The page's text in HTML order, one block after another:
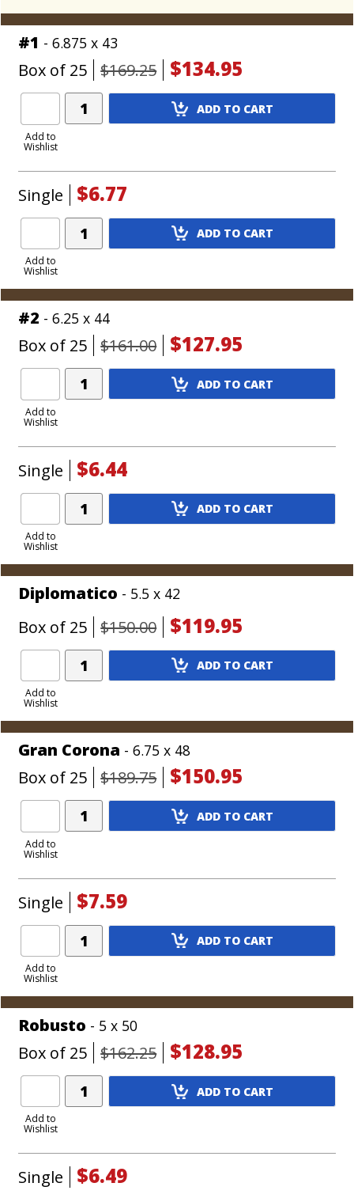
#1 - 6.875 x 43
Box of 25 $169.25 $134.95
Add to
Wishlist
Add
Product
ADD TO CART
Single $6.77
Add to
Wishlist
Add
Product
ADD TO CART
#2 - 6.25 x 44
Box of 25 $161.00 $127.95
Add to
Wishlist
Add
Product
ADD TO CART
Single $6.44
Add to
Wishlist
Add
Product
ADD TO CART
Diplomatico - 5.5 x 42
Box of 25 $150.00 $119.95
Add to
Wishlist
Add
Product
ADD TO CART
Gran Corona - 6.75 x 48
Box of 25 $189.75 $150.95
Add to
Wishlist
Add
Product
ADD TO CART
Single $7.59
Add to
Wishlist
Add
Product
ADD TO CART
Robusto - 5 x 50
Box of 25 $162.25 $128.95
Add to
Wishlist
Add
Product
ADD TO CART
Single $6.49